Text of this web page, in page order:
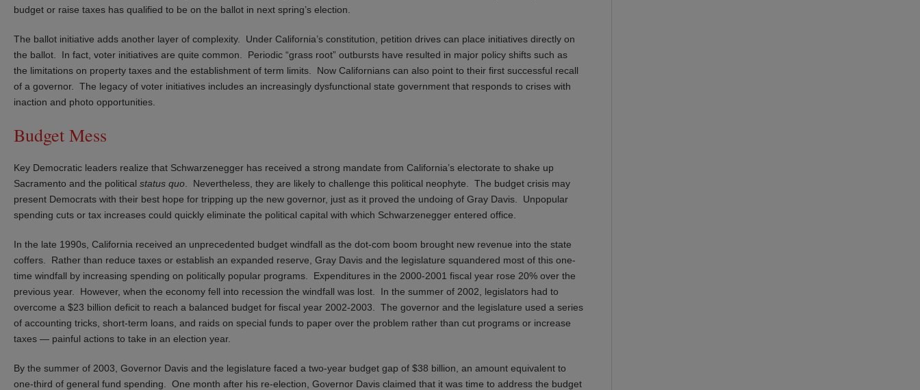
budget or raise taxes has qualified to be on the ballot in next spring’s election.
The ballot initiative adds another layer of complexity. Under California’s constitution, petition drives can place initiatives directly on
the ballot. In fact, voter initiatives are quite common. Periodic “grass root” outbursts have resulted in major policy shifts such as
the limitations on property taxes and the establishment of term limits. Now Californians can also point to their first successful recall
of a governor. The legacy of voter initiatives includes an increasingly dysfunctional state government that responds to crises with
inaction and photo opportunities.
Budget Mess
Key Democratic leaders realize that Schwarzenegger has received a strong mandate from California’s electorate to shake up
Sacramento and the political status quo . Nevertheless, they are likely to challenge this political neophyte. The budget crisis may
present Democrats with their best hope for tripping up the new governor, just as it proved the undoing of Gray Davis. Unpopular
spending cuts or tax increases could quickly eliminate the political capital with which Schwarzenegger entered office.
In the late 1990s, California received an unprecedented budget windfall as the dot-com boom brought new revenue into the state
coffers. Rather than reduce taxes or establish an expanded reserve, Gray Davis and the legislature squandered most of this one-
time windfall by increasing spending on politically popular programs. Expenditures in the 2000-2001 fiscal year rose 20% over the
previous year. However, when the economy fell into recession the windfall was lost. In the summer of 2002, legislators had to
overcome a $23 billion deficit to reach a balanced budget for fiscal year 2002-2003. The governor and the legislature used a series
of accounting tricks, short-term loans, and raids on special funds to paper over the problem rather than cut programs or increase
taxes — painful actions to take in an election year.
By the summer of 2003, Governor Davis and the legislature faced a two-year budget gap of $38 billion, an amount equivalent to
one-third of general fund spending. One month after his re-election, Governor Davis claimed that it was time to address the budget